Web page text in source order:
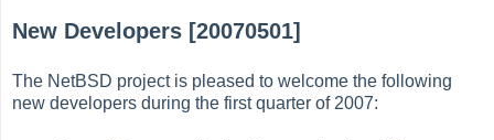
New Developers [20070501]
The NetBSD project is pleased to welcome the following
new developers during the first quarter of 2007: